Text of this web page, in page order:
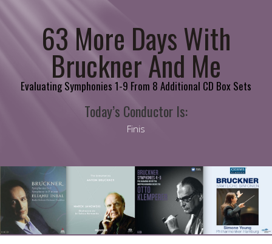
63 More Days With
Bruckner And Me
Evaluating Symphonies 1-9 From 8 Additional CD Box Sets
Today’s Conductor Is:
Finis